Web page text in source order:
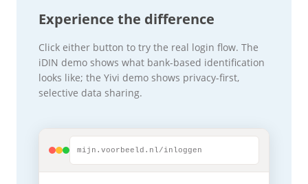
Experience the difference
Click either button to try the real login flow. The
iDIN demo shows what bank-based identification
looks like; the Yivi demo shows privacy-first,
selective data sharing.
mijn.voorbeeld.nl/inloggen